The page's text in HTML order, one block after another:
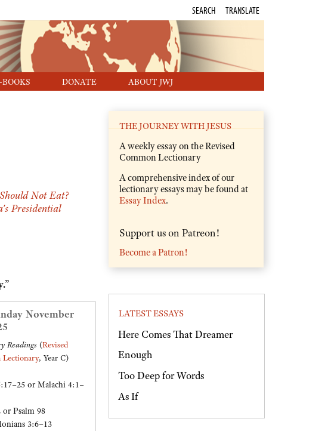
DONATE ABOUT JWJ
SEARCH TRANSLATE
Not Eat?
Presidential
November
Readings (Revised
Lectionary, Year C)
or Malachi 4:1–
or Psalm 98
3:6–13
THE JOURNEY WITH JESUS
A weekly essay on the Revised
Common Lectionary
A comprehensive index of our
lectionary essays may be found at
Essay Index.
Support us on Patreon!
Become a Patron!
LATEST ESSAYS
Here Comes That Dreamer
Enough
Too Deep for Words
As If